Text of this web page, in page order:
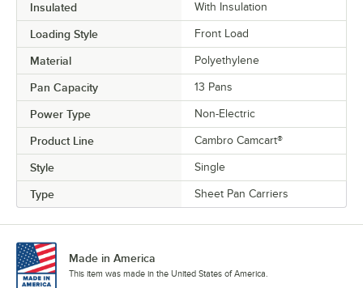
Insulated With Insulation
Loading Style Front Load
Material Polyethylene
Pan Capacity 13 Pans
Power Type Non-Electric
Product Line Cambro Camcart®
Style Single
Type Sheet Pan Carriers
Made in America
This item was made in the United States of America.